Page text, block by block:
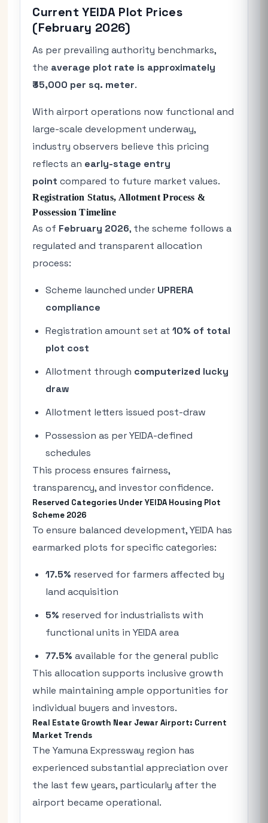
Current YEIDA Plot Prices
(February 2026)
As per prevailing authority benchmarks,
the average plot rate is approximately
₹35,000 per sq. meter.
With airport operations now functional and
large-scale development underway,
industry observers believe this pricing
reflects an early-stage entry
point compared to future market values.
Registration Status, Allotment Process &
Possession Timeline
As of February 2026, the scheme follows a
regulated and transparent allocation
process:
Scheme launched under UPRERA
compliance
Registration amount set at10% of total
plot cost
Allotment through computerized lucky
draw
Allotment letters issued post-draw
Possession as per YEIDA-defined
schedules
This process ensures fairness,
transparency, and investor confidence.
Reserved Categories Under YEIDA Housing Plot
Scheme 2026
To ensure balanced development, YEIDA has
earmarked plots for specific categories:
17.5% reserved for farmers affected by
land acquisition
5% reserved for industrialists with
functional units in YEIDA area
77.5% available for the general public
This allocation supports inclusive growth
while maintaining ample opportunities for
individual buyers and investors.
Real Estate Growth Near Jewar Airport: Current
Market Trends
The Yamuna Expressway region has
experienced substantial appreciation over
the last few years, particularly after the
airport became operational.